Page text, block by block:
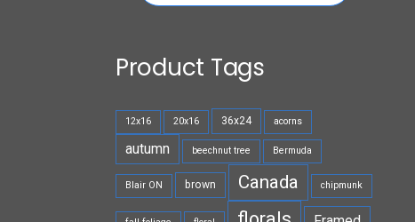
Product Tags
12x16 20x16 36x24 acorns
autumn beechnut tree Bermuda
Blair ON brown Canada chipmunk